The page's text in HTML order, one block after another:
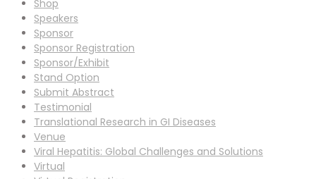
Shop
Speakers
Sponsor
Sponsor Registration
Sponsor/Exhibit
Stand Option
Submit Abstract
Testimonial
Translational Research in GI Diseases
Venue
Viral Hepatitis: Global Challenges and Solutions
Virtual